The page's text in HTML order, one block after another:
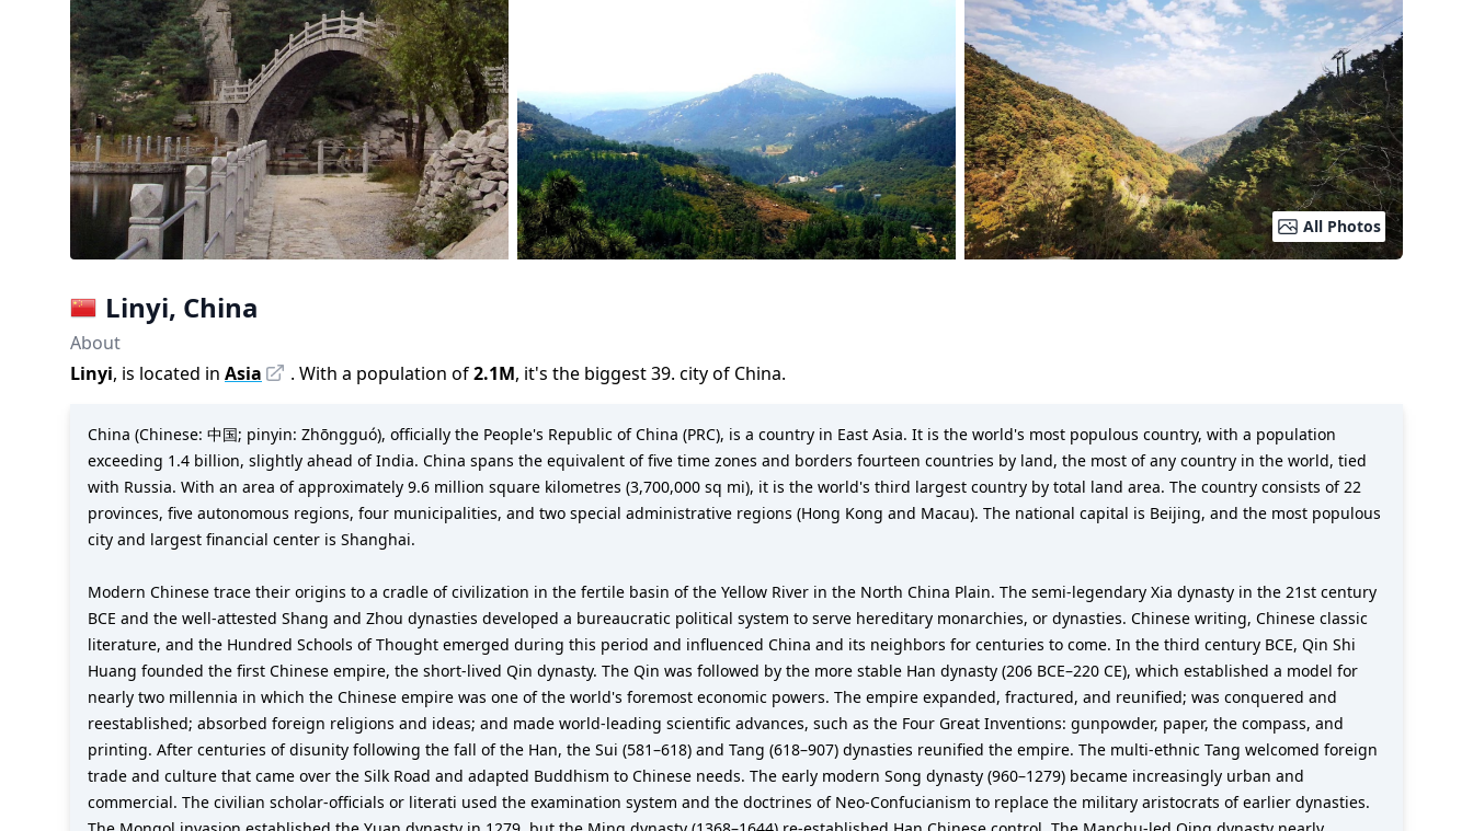
All Photos
Linyi, China
About
Linyi, is located in Asia . With a population of2.1M, it's the biggest 39. cityof China.
China (Chinese: 中国; pinyin: Zhōngguó), officially the People's Republic of China (PRC), is a country in East Asia. It is the world's most populous country, with a population
exceeding 1.4 billion, slightly ahead of India. China spans the equivalent of five time zones and borders fourteen countries by land, the most of any country in the world, tied
with Russia. With an area of approximately 9.6 million square kilometres (3,700,000 sq mi), it is the world's third largest country by total land area. The country consists of 22
provinces, five autonomous regions, four municipalities, and two special administrative regions (Hong Kong and Macau). The national capital is Beijing, and the most populous
city and largest financial center is Shanghai.
Modern Chinese trace their origins to a cradle of civilization in the fertile basin of the Yellow River in the North China Plain. The semi-legendary Xia dynasty in the 21st century
BCE and the well-attested Shang and Zhou dynasties developed a bureaucratic political system to serve hereditary monarchies, or dynasties. Chinese writing, Chinese classic
literature, and the Hundred Schools of Thought emerged during this period and influenced China and its neighbors for centuries to come. In the third century BCE, Qin Shi
Huang founded the first Chinese empire, the short-lived Qin dynasty. The Qin was followed by the more stable Han dynasty (206 BCE–220 CE), which established a model for
nearly two millennia in which the Chinese empire was one of the world's foremost economic powers. The empire expanded, fractured, and reunified; was conquered and
reestablished; absorbed foreign religions and ideas; and made world-leading scientific advances, such as the Four Great Inventions: gunpowder, paper, the compass, and
printing. After centuries of disunity following the fall of the Han, the Sui (581–618) and Tang (618–907) dynasties reunified the empire. The multi-ethnic Tang welcomed foreign
trade and culture that came over the Silk Road and adapted Buddhism to Chinese needs. The early modern Song dynasty (960–1279) became increasingly urban and
commercial. The civilian scholar-officials or literati used the examination system and the doctrines of Neo-Confucianism to replace the military aristocrats of earlier dynasties.